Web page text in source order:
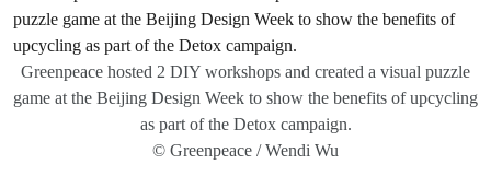
Greenpeace hosted 2 DIY workshops and created a visual puzzle
game at the Beijing Design Week to show the benefits of upcycling
as part of the Detox campaign.
© Greenpeace / Wendi Wu